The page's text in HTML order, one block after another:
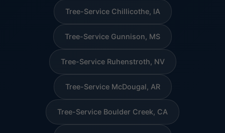
Tree-Service Chillicothe, IA
Tree-Service Gunnison, MS
Tree-Service Ruhenstroth, NV
Tree-Service McDougal, AR
Tree-Service Boulder Creek, CA